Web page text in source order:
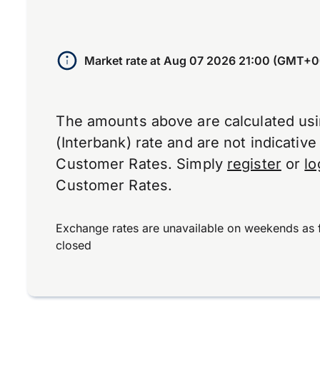
Market rate at Aug 07 2026 21:00
The amounts above are calculated
(Interbank) rate and are not indicative
Customer Rates. Simply register or
Customer Rates.
Exchange rates are unavailable on weekends
closed